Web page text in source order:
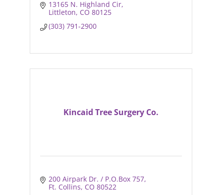
13165 N. Highland Cir
Littleton CO 80125
(303) 791-2900
Kincaid Tree Surgery Co.
200 Airpark Dr. / P.O.Box 757
Ft. Collins CO 80522